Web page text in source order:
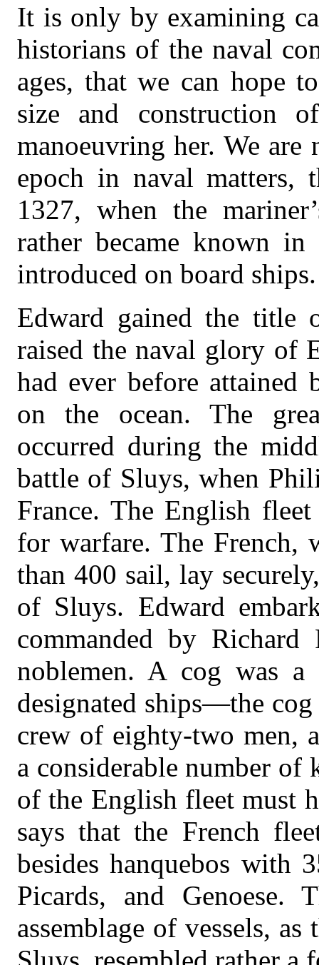
It is only by examining
historians of the naval
ages, that we can hope
size and construction
manoeuvring her. We
epoch in naval matters,
1327, when the
rather became known
introduced on board ships.
Edward gained the title
raised the naval glory of
had ever before attained
on the ocean. The
occurred during the
battle of Sluys, when
France. The English
for warfare. The French,
than 400 sail, lay
of Sluys. Edward
commanded by
noblemen. A cog was
designated ships—the cog
crew of eighty-two men,
a considerable number of
of the English fleet must
says that the French
besides hanquebos with
Picards, and Genoese.
assemblage of vessels,